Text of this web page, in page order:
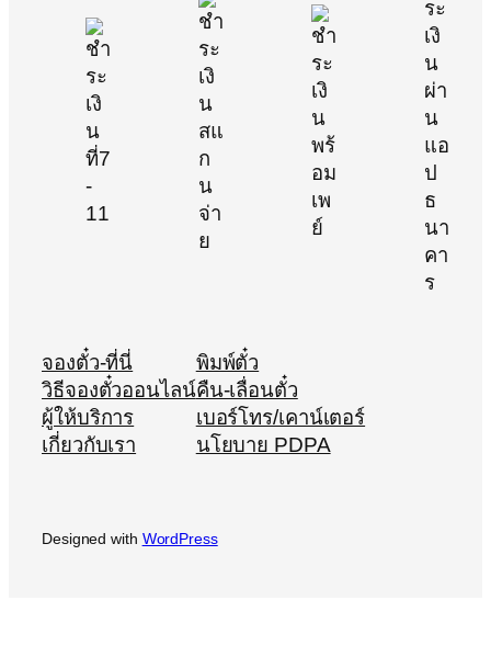
จองตั๋ว-ที่นี่
วิธีจองตั๋วออนไลน์
ผู้ให้บริการ
เกี่ยวกับเรา
พิมพ์ตั๋ว
คืน-เลื่อนตั๋ว
เบอร์โทร/เคาน์เตอร์
นโยบาย PDPA
Designed with WordPress